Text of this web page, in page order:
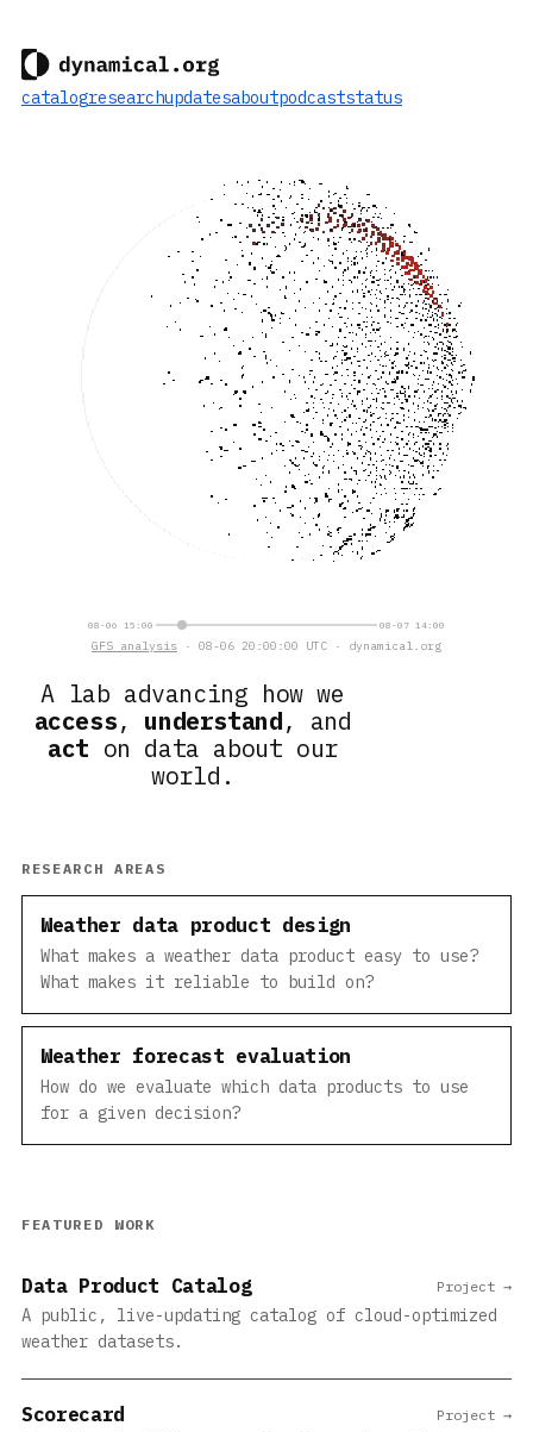
catalogresearchupdatesaboutpodcaststatus
A lab advancing how we
access, understand, and
act on data about our
world.
08-06 15:00 08-07 14:00
GFS analysis · 08-06 20:00:00 UTC · dynamical.org
RESEARCH AREAS
Weather data product design
What makes a weather data product easy to use?
What makes it reliable to build on?
Weather forecast evaluation
How do we evaluate which data products to use
for a given decision?
FEATURED WORK
Data Product Catalog
A public, live-updating catalog of cloud-optimized
weather datasets.
Project →
Scorecard Project →